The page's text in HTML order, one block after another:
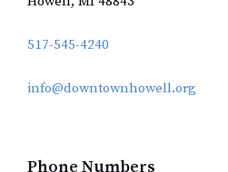
517-545-4240
info@downtownhowell.org
Phone Numbers